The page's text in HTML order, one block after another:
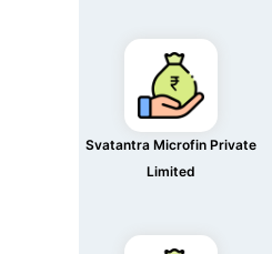
Svatantra Microfin Private
Limited